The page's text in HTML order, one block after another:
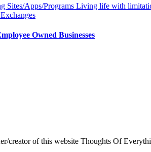
Sites/Apps/Programs Living life with
Owned Businesses
creator of this website Thoughts Of